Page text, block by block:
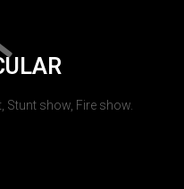
Stunt show, Fire show.